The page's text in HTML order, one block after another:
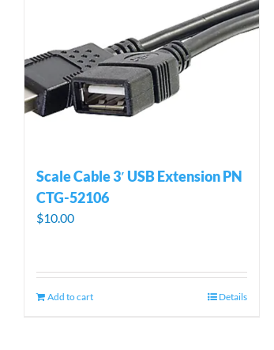
Scale Cable 3′ USB Extension PN
CTG-52106
$10.00
Add to cart Details